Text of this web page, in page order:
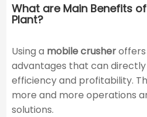
What are Main Benefits
Plant?
Using a mobile crusheroffers
advantages that can
efficiency and profitability.
more and more operations
solutions.